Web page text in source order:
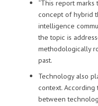
“This report
concept of hybrid
intelligence
the topic is
methodologically
past.
Technology also
context.
between